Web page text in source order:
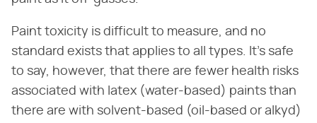
Paint toxicity is difficult to measure, and no
standard exists that applies to all types. It's safe
to say, however, that there are fewer health risks
associated with latex (water-based) paints than
there are with solvent-based (oil-based or alkyd)